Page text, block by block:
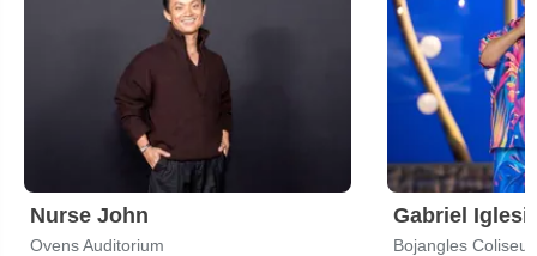
Nurse John
Ovens Auditorium
Gabriel
Bojangles